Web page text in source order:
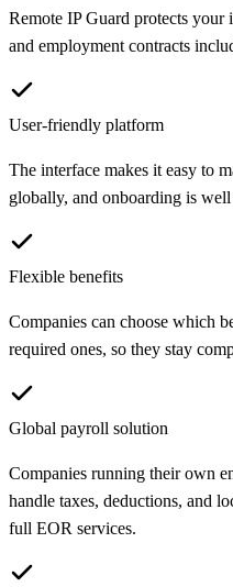
Remote IP Guard protects
and employment contracts
User-friendly platform
The interface makes it easy to
globally, and onboarding is
Flexible benefits
Companies can choose which
required ones, so they stay
Global payroll solution
Companies running their own
handle taxes, deductions, and
full EOR services.